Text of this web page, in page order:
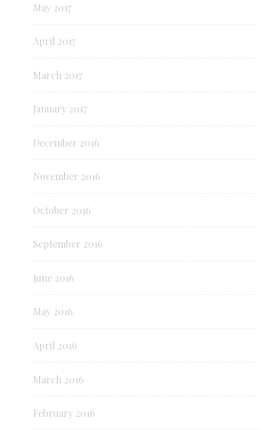
May 2017
April 2017
March 2017
January 2017
December 2016
November 2016
October 2016
September 2016
June 2016
May 2016
April 2016
March 2016
February 2016